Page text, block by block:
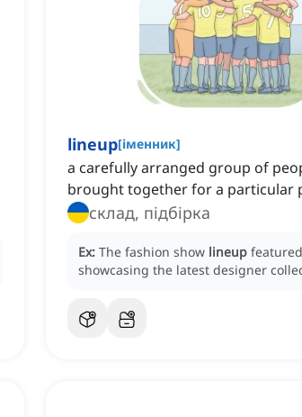
lineup[іменник]
a carefully arranged group of
brought together for a particular
склад, підбірка
Ex: The fashion show lineup
showcasing the latest designer